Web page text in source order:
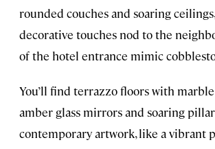
rounded couches and soaring
decorative touches nod to the
of the hotel entrance mimic
You’ll find terrazzo floors with
amber glass mirrors and soaring
contemporary artwork, like a vibrant